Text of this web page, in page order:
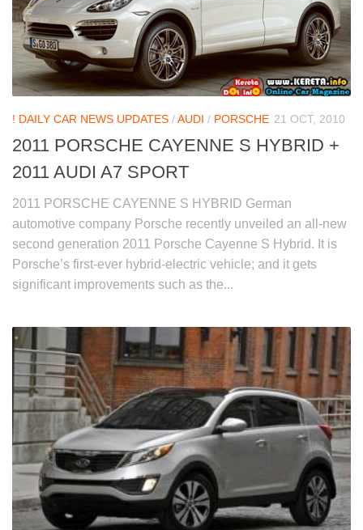
! DAILY CAR NEWS UPDATES /AUDI / PORSCHE 21 OCT, 2010
2011 PORSCHE CAYENNE S HYBRID +
2011 AUDI A7 SPORT
2011 PORSCHE CAYENNE S HYBRID German
automotive company Porsche recently unveiled an all-new
second generation 2011 Porsche Cayenne S Hybrid. It is
Porsche’s first-ever hybrid-electric vehicle; and it gets
significant improvements such as the...